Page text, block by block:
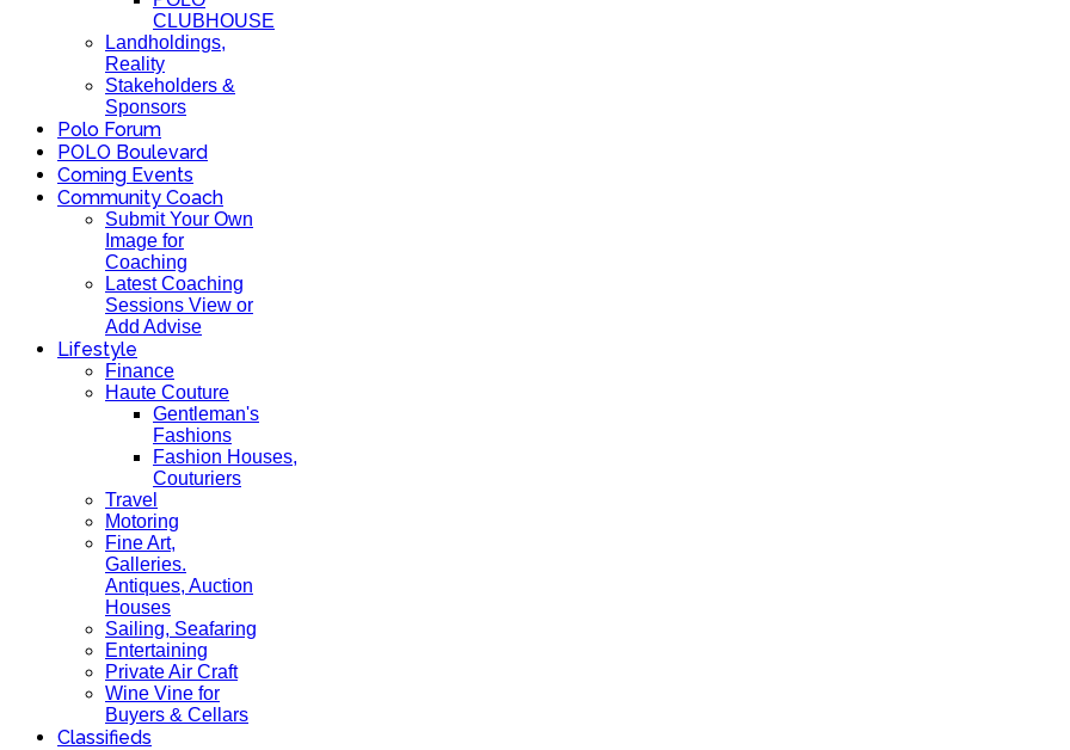
CLUBHOUSE
Landholdings,
Reality
Stakeholders &
Sponsors
Polo Forum
POLO Boulevard
Coming Events
Community Coach
Submit Your Own
Image for
Coaching
Latest Coaching
Sessions View or
Add Advise
Lifestyle
Finance
Haute Couture
Gentleman's
Fashions
Fashion Houses,
Couturiers
Travel
Motoring
Fine Art,
Galleries.
Antiques, Auction
Houses
Sailing, Seafaring
Entertaining
Private Air Craft
Wine Vine for
Buyers & Cellars
Classifieds